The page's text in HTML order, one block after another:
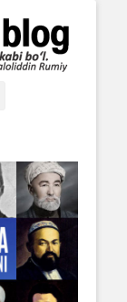
blog
бўл. Ж.Румий